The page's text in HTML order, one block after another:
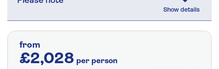
from
£2,028 per person